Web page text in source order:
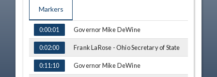
Markers
TIME NAME
0:00:01 Governor Mike DeWine
0:02:00 Frank LaRose - Ohio Secretary of State
0:11:10 Governor Mike DeWine